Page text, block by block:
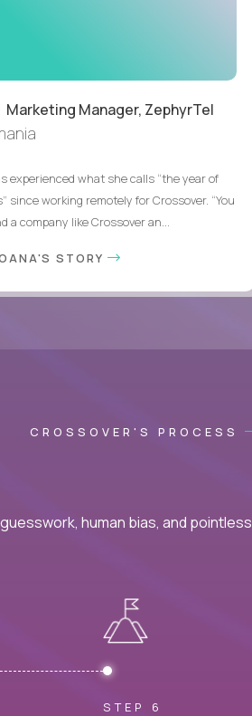
Marketing Manager, ZephyrTel
experienced what she calls “the year of
since working remotely for Crossover. “You
a company like Crossover an...
STORY
CROSSOVER'S PROCESS
human bias, and pointless
STEP 6